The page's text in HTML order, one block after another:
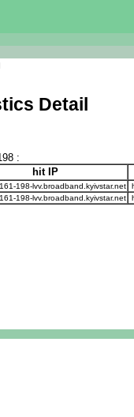
Detail
:
hit IP
198-lvv.broadband.kyivstar.net
198-lvv.broadband.kyivstar.net